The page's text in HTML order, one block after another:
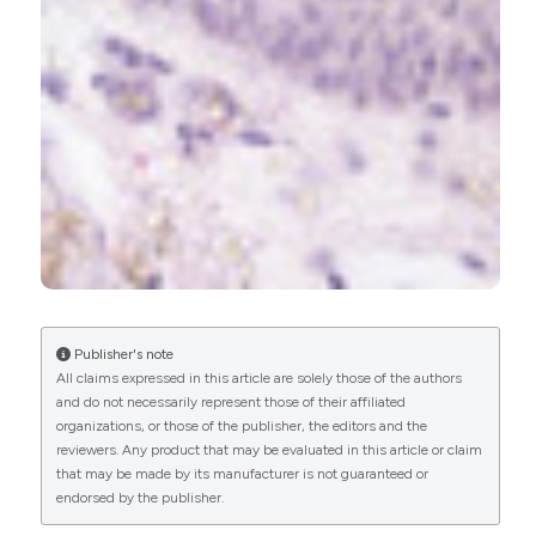
Miłosz Caban, Urszula Lewandowska
(2022)
Vitamin D, the Vitamin D Receptor, Calcitriol
Analogues and Their Link with Ocular Diseases.
Nutrients, 14(11), 2353.
10.3390/nu14112353
Hei-Nga Chan, Xiu-Juan Zhang, Xiang-Tian Ling,
Christine Huyen-Trang Bui, Yu-Meng Wang, Patrick
Ip, Wai-Kit Chu, Li-Jia Chen, Clement C. Tham,
Review. International Journal of Molecular
Sciences, 23(8), 4226.
10.3390/ijms23084226
Elaheh Foroughi, Alireza Peyman, Farnaz Fatemi,
Kimia Daneshvar, Sara Kamali Zonouzi, Samira
Publisher's note
All claims expressed in this article are solely those of the authors
and do not necessarily represent those of their affiliated
organizations, or those of the publisher, the editors and the
reviewers. Any product that may be evaluated in this article or claim
that may be made by its manufacturer is not guaranteed or
endorsed by the publisher.